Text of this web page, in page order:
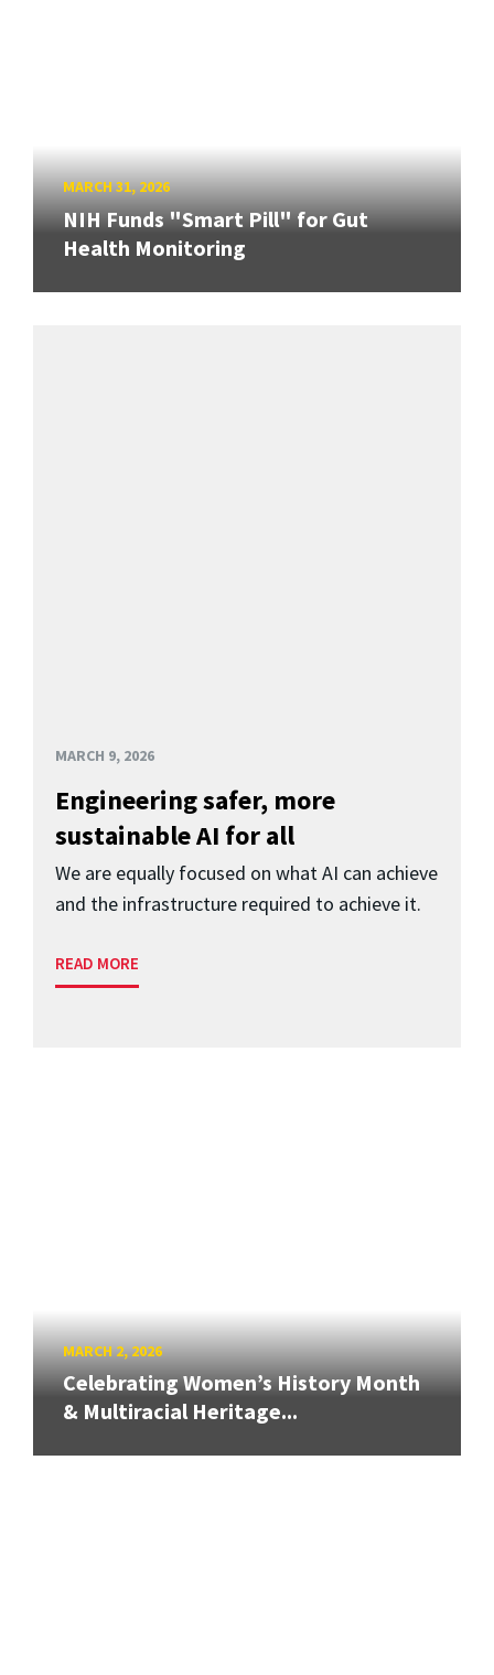
MARCH 31, 2026
NIH Funds "Smart Pill" for Gut
Health Monitoring
MARCH 9, 2026
Engineering safer, more
sustainable AI for all
We are equally focused on what AI can achieve
and the infrastructure required to achieve it.
READ MORE
MARCH 2, 2026
Celebrating Women’s History Month
& Multiracial Heritage...